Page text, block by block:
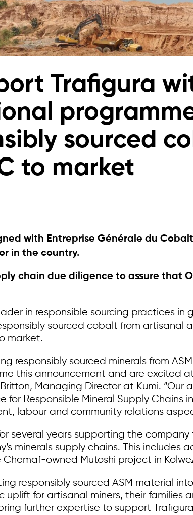
Trafigura
sourced
to market
with Entreprise Générale du
in the country.
chain due diligence to assure that
in responsible sourcing practices in
sourced cobalt from artisanal
market.
responsibly sourced minerals from
this announcement and are excited
Managing Director at Kumi. “Our
for Responsible Mineral Supply Chains
labour and community relations
several years supporting the
minerals supply chains. This includes
owned Mutoshi project in
responsibly sourced ASM material
for artisanal miners, their families
further expertise to support